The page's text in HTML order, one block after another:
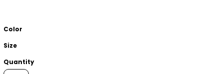
Color
Size
Quantity